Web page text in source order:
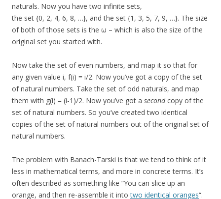
naturals. Now you have two infinite sets,
the set {0, 2, 4, 6, 8, …}, and the set {1, 3, 5, 7, 9, …}. The size
of both of those sets is the ω – which is also the size of the
original set you started with.
Now take the set of even numbers, and map it so that for
any given value i, f(i) = i/2. Now you’ve got a copy of the set
of natural numbers. Take the set of odd naturals, and map
them with g(i) = (i-1)/2. Now you’ve got a secondcopy of the
set of natural numbers. So you’ve created two identical
copies of the set of natural numbers out of the original set of
natural numbers.
The problem with Banach-Tarski is that we tend to think of it
less in mathematical terms, and more in concrete terms. It’s
often described as something like “You can slice up an
orange, and then re-assemble it intotwo identical oranges“.